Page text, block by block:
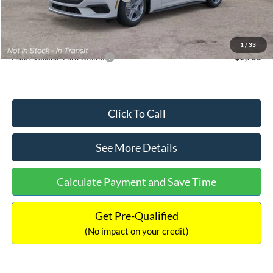
1 / 33
Documentation Fee:
Internet Price:
$33,352
Add. Available Ford Offers: $2,750
Click To Call
See More Details
Calculate Payment and Save Time
Get Pre-Qualified
(No impact on your credit)